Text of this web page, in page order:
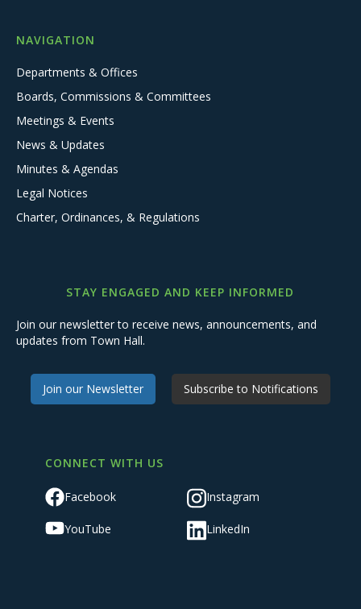
NAVIGATION
Departments & Offices
Boards, Commissions & Committees
Meetings & Events
News & Updates
Minutes & Agendas
Legal Notices
Charter, Ordinances, & Regulations
STAY ENGAGED AND KEEP INFORMED
Join our newsletter to receive news, announcements, and
updates from Town Hall.
Join our Newsletter Subscribe to Notifications
CONNECT WITH US
Facebook Instagram
YouTube LinkedIn